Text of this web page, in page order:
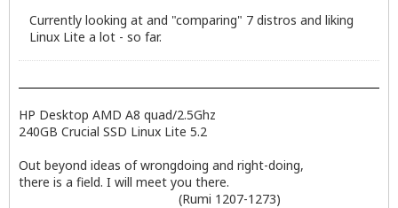
Currently looking at and "comparing" 7 distros and liking
Linux Lite a lot - so far.
HP Desktop AMD A8 quad/2.5Ghz
240GB Crucial SSD Linux Lite 5.2
Out beyond ideas of wrongdoing and right-doing,
there is a field. I will meet you there.
(Rumi 1207-1273)